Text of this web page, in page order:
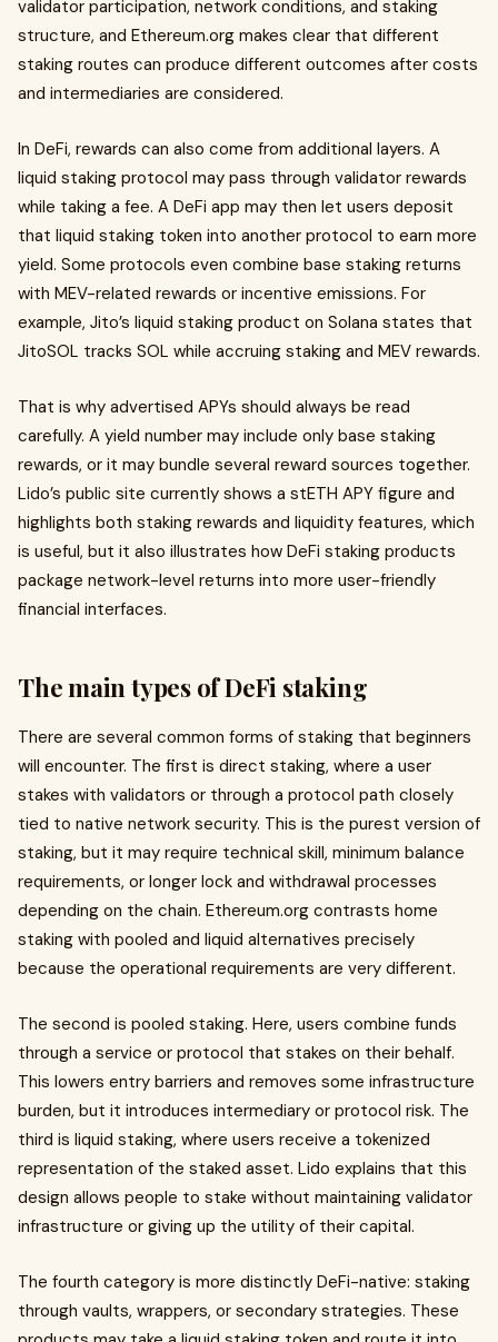
validator participation, network conditions, and staking
structure, and Ethereum.org makes clear that different
staking routes can produce different outcomes after costs
and intermediaries are considered.
In DeFi, rewards can also come from additional layers. A
liquid staking protocol may pass through validator rewards
while taking a fee. A DeFi app may then let users deposit
that liquid staking token into another protocol to earn more
yield. Some protocols even combine base staking returns
with MEV-related rewards or incentive emissions. For
example, Jito’s liquid staking product on Solana states that
JitoSOL tracks SOL while accruing staking and MEV rewards.
That is why advertised APYs should always be read
carefully. A yield number may include only base staking
rewards, or it may bundle several reward sources together.
Lido’s public site currently shows a stETH APY figure and
highlights both staking rewards and liquidity features, which
is useful, but it also illustrates how DeFi staking products
package network-level returns into more user-friendly
financial interfaces.
The main types of DeFi staking
There are several common forms of staking that beginners
will encounter. The first is direct staking, where a user
stakes with validators or through a protocol path closely
tied to native network security. This is the purest version of
staking, but it may require technical skill, minimum balance
requirements, or longer lock and withdrawal processes
depending on the chain. Ethereum.org contrasts home
staking with pooled and liquid alternatives precisely
because the operational requirements are very different.
The second is pooled staking. Here, users combine funds
through a service or protocol that stakes on their behalf.
This lowers entry barriers and removes some infrastructure
burden, but it introduces intermediary or protocol risk. The
third is liquid staking, where users receive a tokenized
representation of the staked asset. Lido explains that this
design allows people to stake without maintaining validator
infrastructure or giving up the utility of their capital.
The fourth category is more distinctly DeFi-native: staking
through vaults, wrappers, or secondary strategies. These